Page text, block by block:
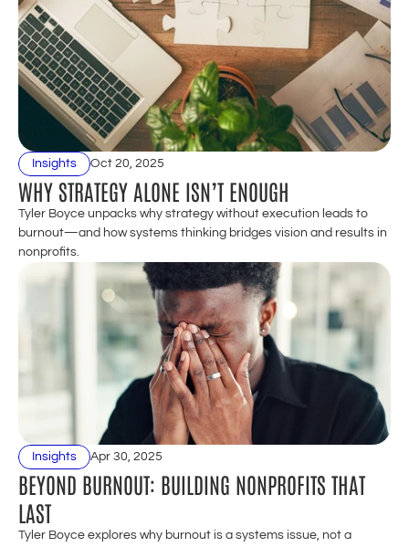
Insights Oct 20, 2025
WHY STRATEGY ALONE ISN’T ENOUGH
Tyler Boyce unpacks why strategy without execution leads to
burnout—and how systems thinking bridges vision and results in
nonprofits.
Insights Apr 30, 2025
BEYOND BURNOUT: BUILDING NONPROFITS THAT
LAST
Tyler Boyce explores why burnout is a systems issue, not a